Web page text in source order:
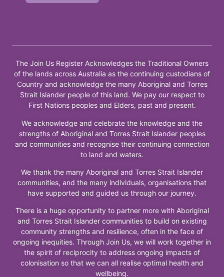
The Join Us Register Acknowledges the Traditional Owners
of the lands across Australia as the continuing custodians of
Country and acknowledge the many Aboriginal and Torres
Strait Islander people of this land. We pay our respect to
First Nations peoples and Elders, past and present.
We acknowledge and celebrate the knowledge and the
strengths of Aboriginal and Torres Strait Islander peoples
and communities and recognise their continuing connection
to land and waters.
We thank the many Aboriginal and Torres Strait Islander
communities, and the many individuals, organisations that
have supported and guided us through our journey.
There is a huge opportunity to partner more with Aboriginal
and Torres Strait Islander communities to build on existing
community strengths and resilience, often in the face of
ongoing inequities. Through Join Us, we will work together in
the spirit of reciprocity to address ongoing impacts of
colonisation so that we can all realise optimal health and
wellbeing.